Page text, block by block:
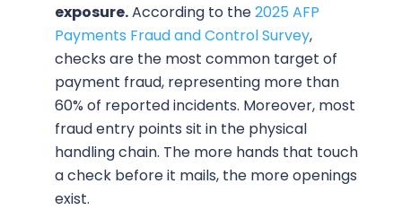
exposure.According to the2025 AFP
Payments Fraud and Control Survey,
checks are the most common target of
payment fraud, representing more than
60% of reported incidents. Moreover, most
fraud entry points sit in the physical
handling chain. The more hands that touch
a check before it mails, the more openings
exist.